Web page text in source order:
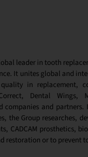
leader in tooth
It unites global and
in replacement,
Dental Wings,
companies and
the Group researches,
CADCAM prosthetics,
restoration or to prevent